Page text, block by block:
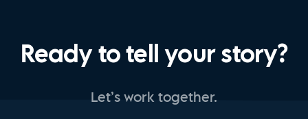
Ready to tell your story?
Let’s work together.